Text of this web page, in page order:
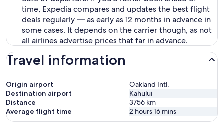
time, Expedia compares and updates the best flight
deals regularly — as early as 12 months in advance in
some cases. It depends on the carrier though, as not
all airlines advertise prices that far in advance.
Travel information
Origin airport
Oakland Intl.
Destination airport
Kahului
Distance
3756 km
Average flight time
2 hours 16 mins